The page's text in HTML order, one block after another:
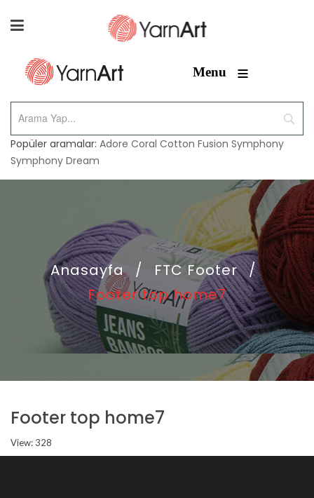
Menu ≡
Popüler aramalar: Adore Coral Cotton Fusion Symphony
Symphony Dream
Anasayfa / FTC Footer /
Footer top home7
Footer top home7
View: 328